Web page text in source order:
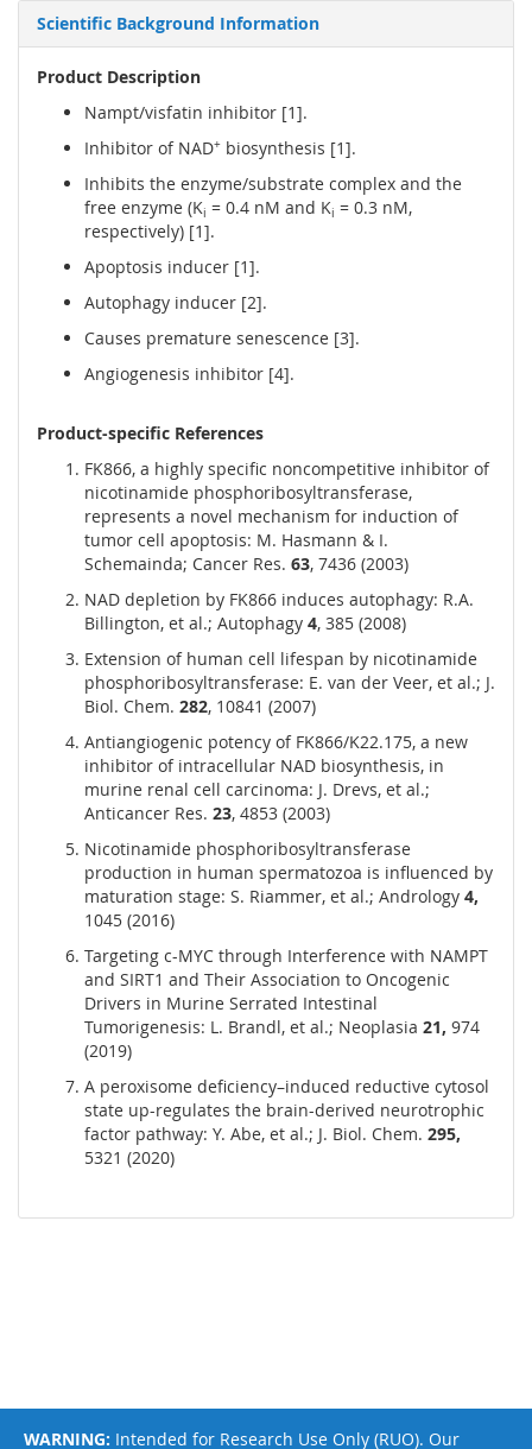
Scientific Background Information
Product Description
Nampt/visfatin inhibitor [1].
Inhibitor of NAD+ biosynthesis [1].
Inhibits the enzyme/substrate complex and the
free enzyme (Ki = 0.4 nM and Ki = 0.3 nM,
respectively) [1].
Apoptosis inducer [1].
Autophagy inducer [2].
Causes premature senescence [3].
Angiogenesis inhibitor [4].
Product-specific References
FK866, a highly specific noncompetitive inhibitor of
nicotinamide phosphoribosyltransferase,
represents a novel mechanism for induction of
tumor cell apoptosis: M. Hasmann & I.
Schemainda; Cancer Res. 63, 7436 (2003)
NAD depletion by FK866 induces autophagy: R.A.
Billington, et al.; Autophagy 4, 385 (2008)
Extension of human cell lifespan by nicotinamide
phosphoribosyltransferase: E. van der Veer, et al.; J.
Biol. Chem. 282, 10841 (2007)
Antiangiogenic potency of FK866/K22.175, a new
inhibitor of intracellular NAD biosynthesis, in
murine renal cell carcinoma: J. Drevs, et al.;
Anticancer Res. 23, 4853 (2003)
Nicotinamide phosphoribosyltransferase
production in human spermatozoa is influenced by
maturation stage: S. Riammer, et al.; Andrology 4,
1045 (2016)
Targeting c-MYC through Interference with NAMPT
and SIRT1 and Their Association to Oncogenic
Drivers in Murine Serrated Intestinal
Tumorigenesis: L. Brandl, et al.; Neoplasia 21, 974
(2019)
A peroxisome deficiency–induced reductive cytosol
state up-regulates the brain-derived neurotrophic
factor pathway: Y. Abe, et al.; J. Biol. Chem. 295,
5321 (2020)
WARNING: Intended for Research Use Only (RUO). Our